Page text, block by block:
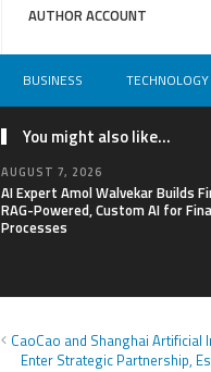
AUTHOR ACCOUNT
BUSINESS TECHNOLOGY
You might also like...
AUGUST 7, 2026
AI Expert Amol Walvekar Builds
RAG-Powered, Custom AI for
Processes
CaoCao and Shanghai Artificial
Enter Strategic Partnership,